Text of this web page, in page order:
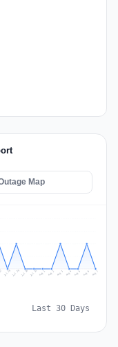
Map
Jul 28 Jul 29 Jul 30 Jul 31 Aug 1 Aug 2 Aug 3 Aug 4 Aug 5 Aug 6 Aug 7
Last 30 Days